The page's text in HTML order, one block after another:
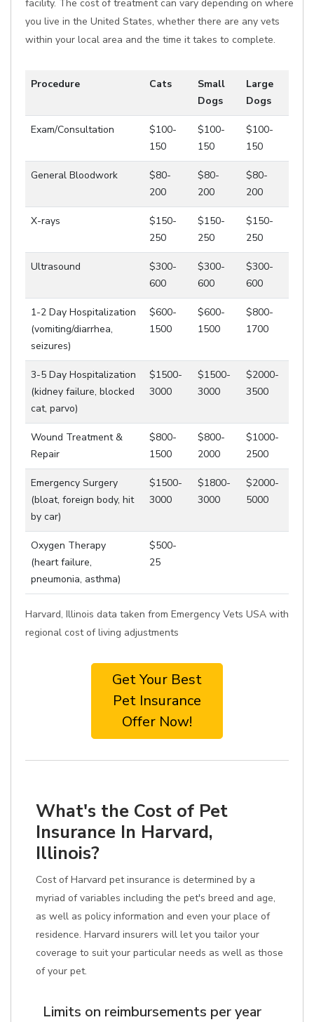
facility. The cost of treatment can vary depending on where
you live in the United States, whether there are any vets
within your local area and the time it takes to complete.
Procedure Cats
Small
Dogs
Large
Dogs
Exam/Consultation
$100-
150
$100-
150
$100-
150
General Bloodwork
$80-
200
$80-
200
$80-
200
X-rays
$150-
250
$150-
250
$150-
250
Ultrasound
$300-
600
$300-
600
$300-
600
1-2 Day Hospitalization
(vomiting/diarrhea,
seizures)
$600-
1500
$600-
1500
$800-
1700
3-5 Day Hospitalization
(kidney failure, blocked
cat, parvo)
$1500-
3000
$1500-
3000
$2000-
3500
Wound Treatment &
Repair
$800-
1500
$800-
2000
$1000-
2500
Emergency Surgery
(bloat, foreign body, hit
by car)
$1500-
3000
$1800-
3000
$2000-
5000
Oxygen Therapy
(heart failure,
pneumonia, asthma)
$500-
25
Harvard, Illinois data taken from Emergency Vets USA with
regional cost of living adjustments
Get Your Best
Pet Insurance
Offer Now!
What's the Cost of Pet
Insurance In Harvard,
Illinois?
Cost of Harvard pet insurance is determined by a
myriad of variables including the pet's breed and age,
as well as policy information and even your place of
residence. Harvard insurers will let you tailor your
coverage to suit your particular needs as well as those
of your pet.
Limits on reimbursements per year